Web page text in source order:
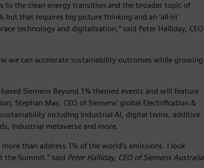
the clean energy transition and the broader topic of
that requires big picture thinking and an ‘all-in’
technology and digitalisation,” said Peter Halliday, CEO
we can accelerate sustainability outcomes while growing
Siemens Beyond 1% themed events and will feature
Stephan May, CEO of Siemens’ global Electrification &
including Industrial AI, digital twins, additive
industrial metaverse and more.
than address 1% of the world’s emissions. I look
the Summit.” said Peter Halliday, CEO of Siemens Australia